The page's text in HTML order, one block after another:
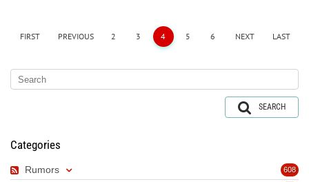
FIRST PREVIOUS 2 3 4 5 6 NEXT LAST
SEARCH
Categories
608
Rumors